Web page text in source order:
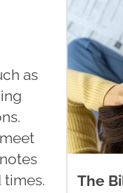
as
times.
The